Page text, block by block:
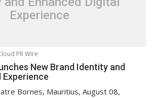
Experience
PR Wire
New Brand Identity and
Experience
Bornes, Mauritius, August 08,